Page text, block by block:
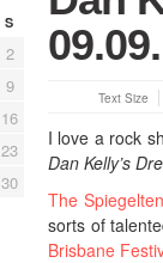
S
2
9
16
23
30
Text Size
I love a rock
Dan Kelly’s
The
sorts of
Brisbane